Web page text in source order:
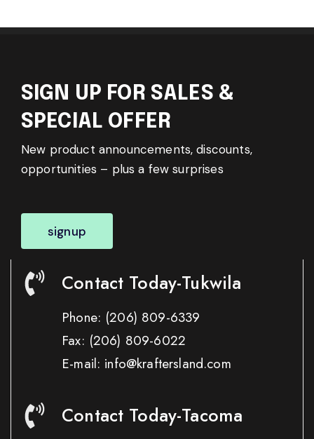
SIGN UP FOR SALES &
SPECIAL OFFER
New product announcements, discounts,
opportunities – plus a few surprises
signup
Contact Today-Tukwila
Phone: (206) 809-6339
Fax: (206) 809-6022
E-mail: info@kraftersland.com
Contact Today-Tacoma